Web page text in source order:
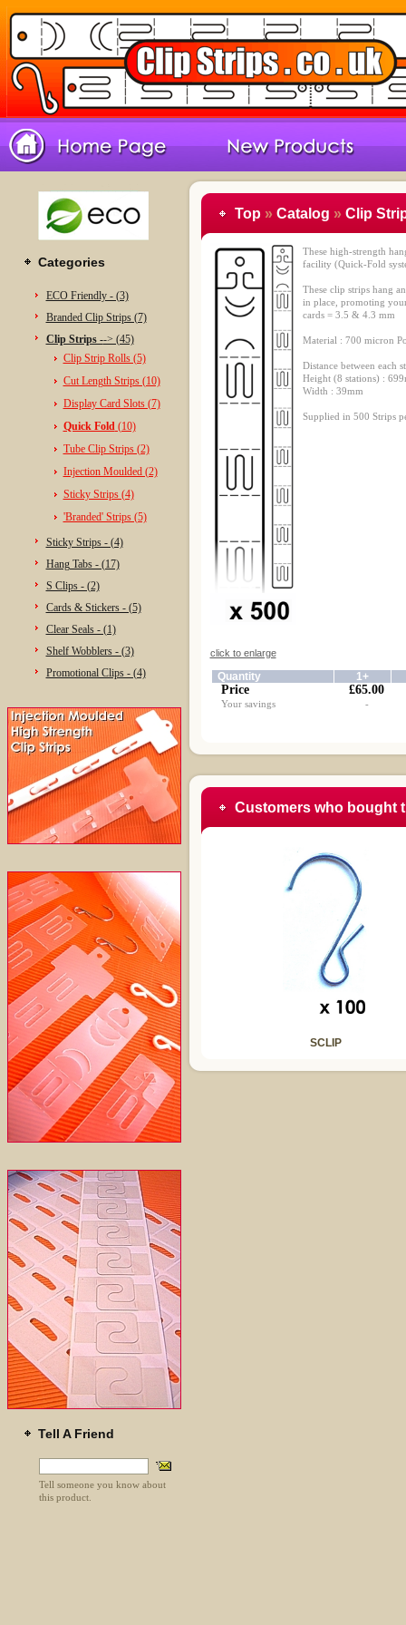
Categories
ECO Friendly - (3)
Branded Clip Strips (7)
Clip Strips --> (45)
Clip Strip Rolls (5)
Cut Length Strips (10)
Display Card Slots (7)
Quick Fold(10)
Tube Clip Strips (2)
Injection Moulded (2)
Sticky Strips (4)
'Branded' Strips (5)
Sticky Strips - (4)
Hang Tabs - (17)
S Clips - (2)
Cards & Stickers - (5)
Clear Seals - (1)
Shelf Wobblers - (3)
Promotional Clips - (4)
Tell A Friend
Tell someone you know about
this product.
Top» Catalog » Clip
click to enlarge
These high-strength
facility (Quick-Fold
These clip strips hang
in place, promoting
cards = 3.5 & 4.3 mm
Material : 700 micron
Distance between each
Height (8 stations) :
Width : 39mm
Supplied in 500 Strips
Quantity 1+
Price £65.00
Your savings -
Customers who bought
SCLIP